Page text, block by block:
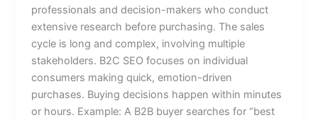
professionals and decision-makers who conduct
extensive research before purchasing. The sales
cycle is long and complex, involving multiple
stakeholders. B2C SEO focuses on individual
consumers making quick, emotion-driven
purchases. Buying decisions happen within minutes
or hours. Example: A B2B buyer searches for “best